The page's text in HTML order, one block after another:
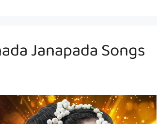
Janapada Songs